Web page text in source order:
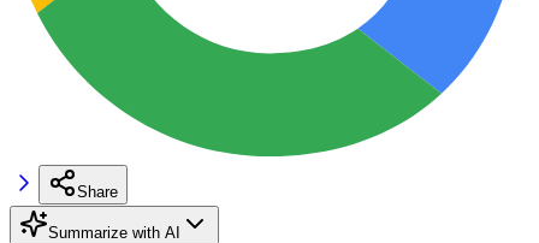
Share
Summarize with AI